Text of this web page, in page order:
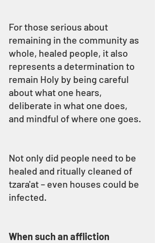
For those serious about
remaining in the community as
whole, healed people, it also
represents a determination to
remain Holy by being careful
about what one hears,
deliberate in what one does,
and mindful of where one goes.
Not only did people need to be
healed and ritually cleaned of
tzara'at – even houses could be
infected.
When such an affliction